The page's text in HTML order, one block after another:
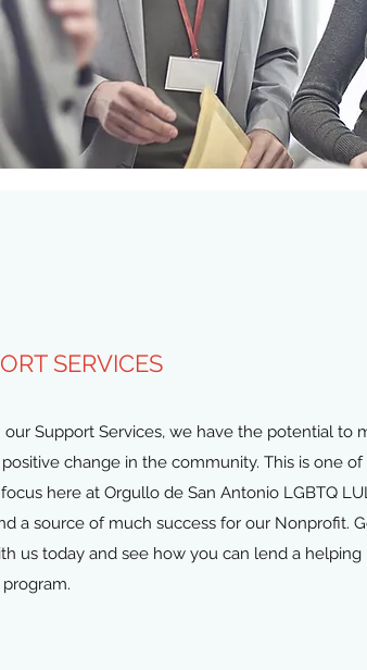
SERVICES
our Support Services, we have the potential to
change in the community. This is one
here at Orgullo de San Antonio LGBTQ
a source of much success for our Nonprofit.
us today and see how you can lend a helping